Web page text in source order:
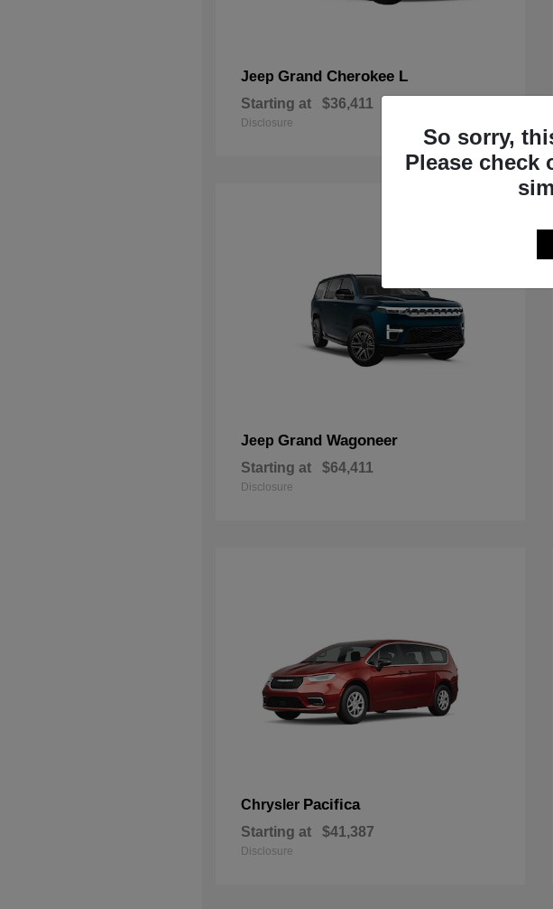
Jeep Grand Cherokee L
Starting at $36,411
Disclosure
Jeep Grand Wagoneer
Starting at $64,411
Disclosure
Chrysler Pacifica
Starting at $41,387
Disclosure
So sorry,
Please check